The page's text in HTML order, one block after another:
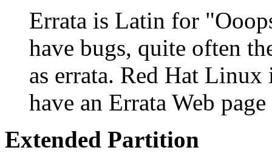
Errata is Latin for
have bugs, quite often
as errata. Red Hat
have an Errata Web
Extended Partition